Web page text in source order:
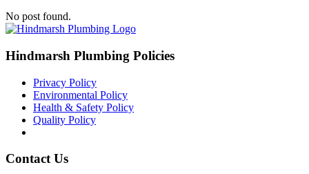
No post found.
Hindmarsh Plumbing Policies
Privacy Policy
Environmental Policy
Health & Safety Policy
Quality Policy
Contact Us